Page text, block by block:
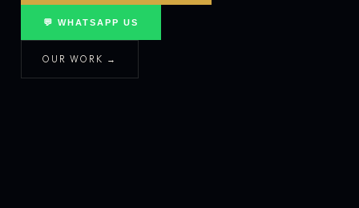
💬 WHATSAPP US
OUR WORK →